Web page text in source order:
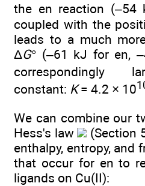
the en reaction (–54
coupled with the
leads to a much
ΔG° (–61 kJ for en,
correspondingly
constant: K= 4.2 × 10
We can combine our
Hess's law
(Section
enthalpy, entropy, and
that occur for en to
ligands on Cu(II):